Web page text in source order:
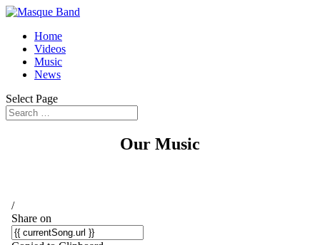
Home
Videos
Music
News
Select Page
Our Music